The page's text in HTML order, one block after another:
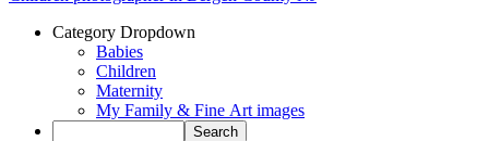
Category Dropdown
Babies
Children
Maternity
My Family & Fine Art images